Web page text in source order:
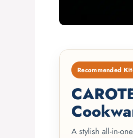
Recommended
A stylish all-in-